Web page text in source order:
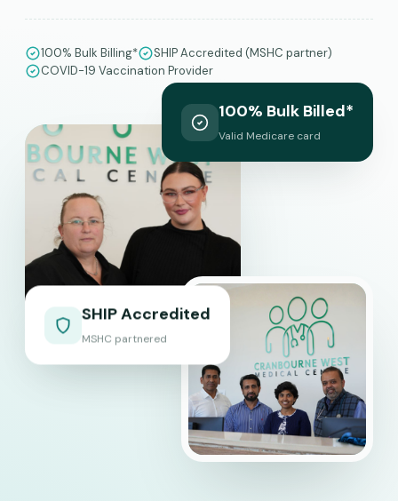
100% Bulk Billing*
SHIP Accredited (MSHC partner)
COVID-19 Vaccination Provider
SHIP Accredited
MSHC partnered
100% Bulk Billed*
Valid Medicare card